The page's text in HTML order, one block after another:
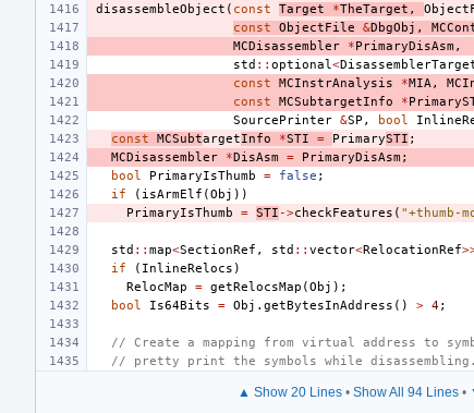
disassembleObject ( const Target *TheTarget ,
const
ObjectFile &DbgObj ,
MCDisassembler
*PrimaryDisAsm,
std :: optional <
const
MCInstrAnalysis *MIA ,
const
MCSubtargetInfo *
SourcePrinter &SP , bool
const
MCSubtargetInfo *STI = PrimarySTI ;
MCDisassembler
*DisAsm = PrimaryDisAsm;
bool
PrimaryIsThumb = false ;
if
( isArmElf (Obj ))
PrimaryIsThumb
= STI ->checkFeatures ( "+thumb-
std :: map<SectionRef , std :: vector<RelocationRef
if
( InlineRelocs )
RelocMap
= getRelocsMap (Obj );
bool
Is64Bits = Obj . getBytesInAddress () > 4;
// Create a mapping from virtual address to
// pretty print the symbols while disassembling.
▲ Show 20 Lines• Show All 94 Lines•